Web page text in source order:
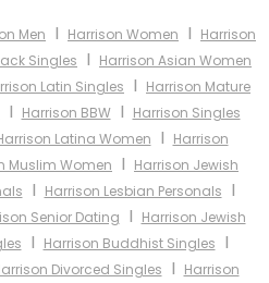
Men I Harrison Women I Harrison
Singles I Harrison Asian Women
Latin Singles I Harrison Mature
I Harrison BBWI Harrison Singles
Latina Women I Harrison
Muslim Women I Harrison Jewish
I Harrison Lesbian Personals I
Senior Dating I Harrison Jewish
I Harrison Buddhist Singles I
Divorced Singles I Harrison